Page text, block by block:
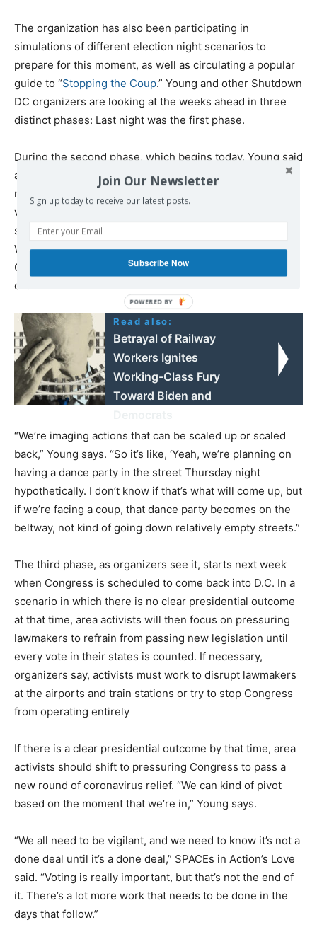
The organization has also been participating in
simulations of different election night scenarios to
prepare for this moment, as well as circulating a popular
guide to “Stopping the Coup.” Young and other Shutdown
DC organizers are looking at the weeks ahead in three
distinct phases: Last night was the first phase.
During the second phase, which begins today, Young said
area activists were prepared to do “whatever it takes to
respond to attacks on democracy,” telling
various affinity groups are coming up with different
scenarios of plans, such as blocking entrances to the
White House or gridlocking morning rush hour traffic.
Groups plan to meet
today at Union Station
off.
Read also:
Betrayal of Railway
Workers Ignites
Working-Class Fury
Toward Biden and
“We’re imaging actions that can be scaled up or scaled
back,” Young says. “So it’s like, ‘Yeah, we’re planning on
having a dance party in the street Thursday night
hypothetically. I don’t know if that’s what will come up, but
if we’re facing a coup, that dance party becomes on the
beltway, not kind of going down relatively empty streets.”
The third phase, as organizers see it, starts next week
when Congress is scheduled to come back into D.C. In a
scenario in which there is no clear presidential outcome
at that time, area activists will then focus on pressuring
lawmakers to refrain from passing new legislation until
every vote in their states is counted. If necessary,
organizers say, activists must work to disrupt lawmakers
at the airports and train stations or try to stop Congress
from operating entirely
If there is a clear presidential outcome by that time, area
activists should shift to pressuring Congress to pass a
new round of coronavirus relief. “We can kind of pivot
based on the moment that we’re in,” Young says.
“We all need to be vigilant, and we need to know it’s not a
done deal until it’s a done deal,” SPACEs in Action’s Love
said. “Voting is really important, but that’s not the end of
it. There’s a lot more work that needs to be done in the
days that follow.”
Join Our Newsletter
Sign up today to receive our latest posts.
Subscribe Now